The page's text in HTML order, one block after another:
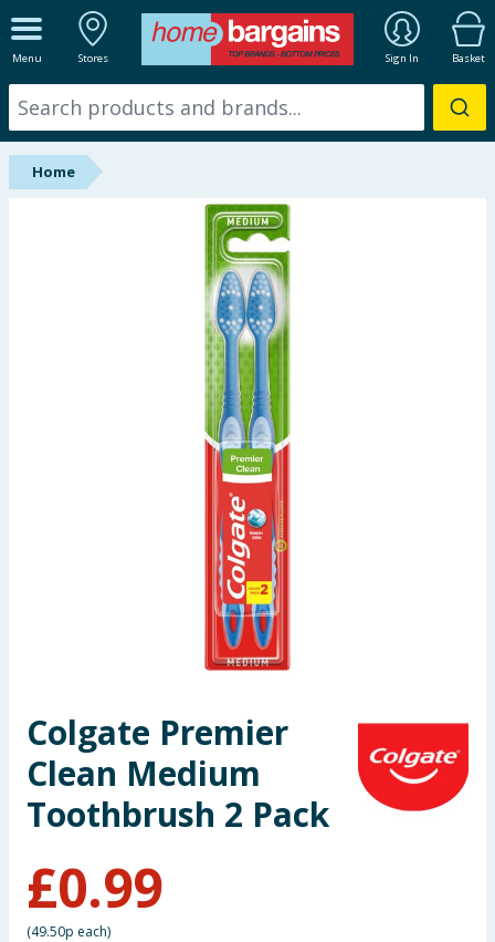
Menu Stores Sign In Basket
ALL DEPARTMENTS
New In
Online Exclusive
Health, Beauty & Fitness
Toys & Games
Arts, Crafts & Stationery
Travel & Leisure
Home
Colgate Premier
Clean Medium
Toothbrush 2 Pack
£0.99
(49.50p each)